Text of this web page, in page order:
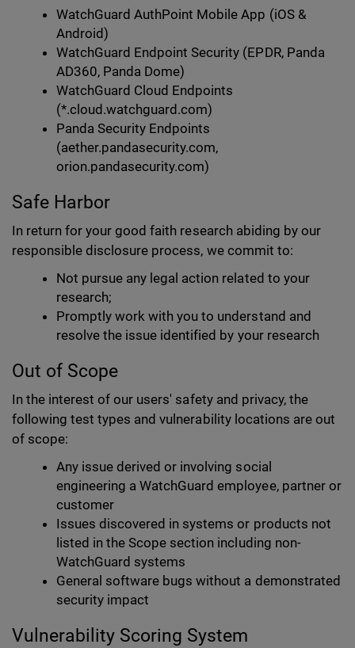
WatchGuard AuthPoint Mobile App (iOS &
Android)
WatchGuard Endpoint Security (EPDR, Panda
AD360, Panda Dome)
WatchGuard Cloud Endpoints
(*.cloud.watchguard.com)
Panda Security Endpoints
(aether.pandasecurity.com,
orion.pandasecurity.com)
Safe Harbor
In return for your good faith research abiding by our
responsible disclosure process, we commit to:
Not pursue any legal action related to your
research;
Promptly work with you to understand and
resolve the issue identified by your research
Out of Scope
In the interest of our users' safety and privacy, the
following test types and vulnerability locations are out
of scope:
Any issue derived or involving social
engineering a WatchGuard employee, partner or
customer
Issues discovered in systems or products not
listed in the Scope section including non-
WatchGuard systems
General software bugs without a demonstrated
security impact
Vulnerability Scoring System